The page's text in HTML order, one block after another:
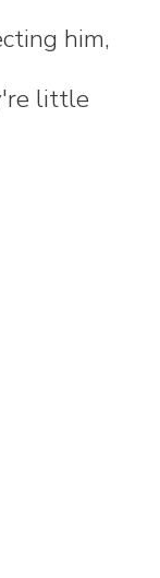
him,
little